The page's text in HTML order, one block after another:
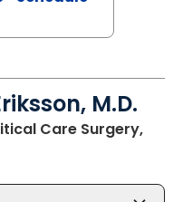
M.D.
Care Surgery,
Charleston, SC